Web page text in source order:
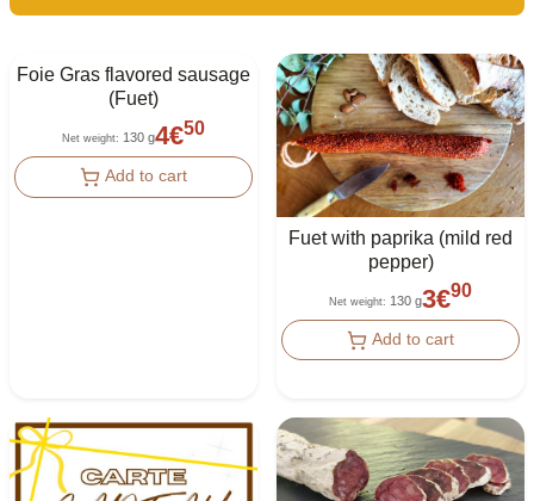
Foie Gras flavored sausage
(Fuet)
Net weight: 130 g4€50
Add to cart
Fuet with paprika (mild red
pepper)
Net weight: 130 g3€90
Add to cart